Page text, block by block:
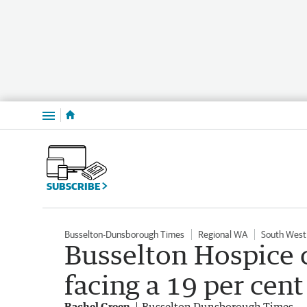
Menu
SUBSCRIBE
Busselton-Dunsborough Times Regional WA South West
Busselton
facing a 19 per